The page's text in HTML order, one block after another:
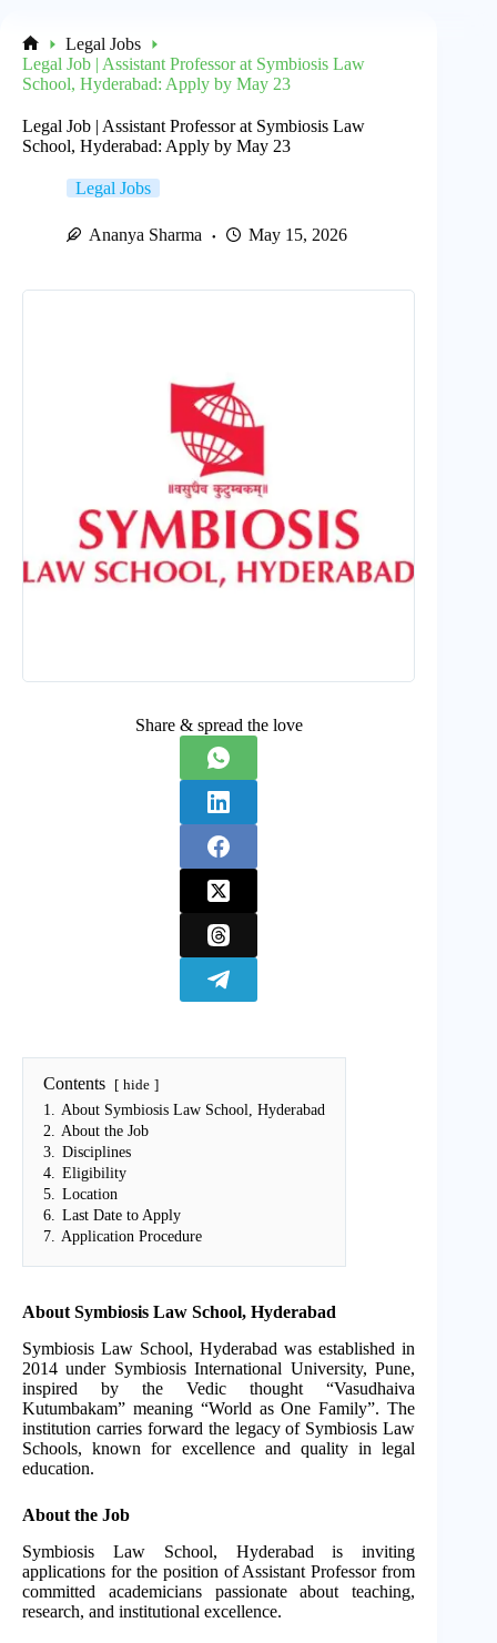
Home
Legal Jobs
Legal Job | Assistant Professor at Symbiosis Law
School, Hyderabad: Apply by May 23
Legal Job | Assistant Professor at Symbiosis Law
School, Hyderabad: Apply by May 23
Legal Jobs
Ananya Sharma May 15, 2026
Share & spread the love
Contents hide
1.
About Symbiosis Law School, Hyderabad
2.
About the Job
3.
Disciplines
4.
Eligibility
5.
Location
6.
Last Date to Apply
7.
Application Procedure
About Symbiosis Law School, Hyderabad
Symbiosis Law School, Hyderabad was established in
2014 under Symbiosis International University, Pune,
inspired by the Vedic thought “Vasudhaiva
Kutumbakam” meaning “World as One Family”. The
institution carries forward the legacy of Symbiosis Law
Schools, known for excellence and quality in legal
education.
About the Job
Symbiosis Law School, Hyderabad is inviting
applications for the position of Assistant Professor from
committed academicians passionate about teaching,
research, and institutional excellence.